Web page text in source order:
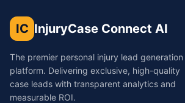
IC InjuryCase Connect AI
The premier personal injury lead generation
platform. Delivering exclusive, high-quality
case leads with transparent analytics and
measurable ROI.